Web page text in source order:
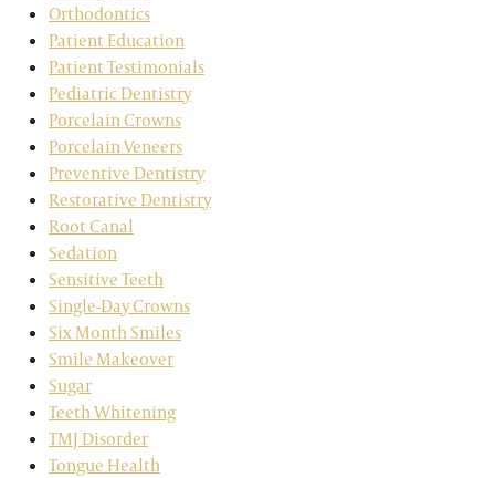
Orthodontics
Patient Education
Patient Testimonials
Pediatric Dentistry
Porcelain Crowns
Porcelain Veneers
Preventive Dentistry
Restorative Dentistry
Root Canal
Sedation
Sensitive Teeth
Single-Day Crowns
Six Month Smiles
Smile Makeover
Sugar
Teeth Whitening
TMJ Disorder
Tongue Health